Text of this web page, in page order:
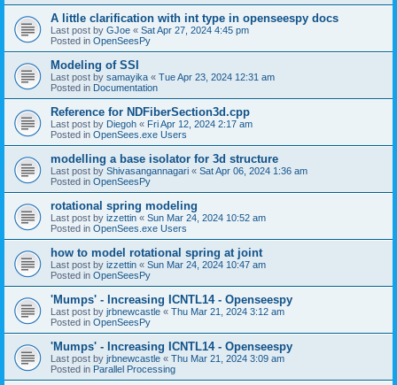
A little clarification with int type in openseespy docs
Last post by GJoe « Sat Apr 27, 2024 4:45 pm
Posted in OpenSeesPy
Modeling of SSI
Last post by samayika « Tue Apr 23, 2024 12:31 am
Posted in Documentation
Reference for NDFiberSection3d.cpp
Last post by Diegoh « Fri Apr 12, 2024 2:17 am
Posted in OpenSees.exe Users
modelling a base isolator for 3d structure
Last post by Shivasangannagari « Sat Apr 06, 2024 1:36 am
Posted in OpenSeesPy
rotational spring modeling
Last post by izzettin « Sun Mar 24, 2024 10:52 am
Posted in OpenSees.exe Users
how to model rotational spring at joint
Last post by izzettin « Sun Mar 24, 2024 10:47 am
Posted in OpenSeesPy
'Mumps' - Increasing ICNTL14 - Openseespy
Last post by jrbnewcastle « Thu Mar 21, 2024 3:12 am
Posted in OpenSeesPy
'Mumps' - Increasing ICNTL14 - Openseespy
Last post by jrbnewcastle « Thu Mar 21, 2024 3:09 am
Posted in Parallel Processing